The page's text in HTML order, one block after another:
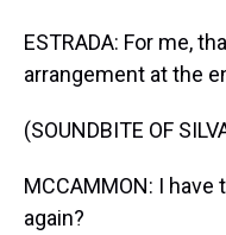
ESTRADA: For me,
arrangement at the
(SOUNDBITE OF
MCCAMMON: I have
again?